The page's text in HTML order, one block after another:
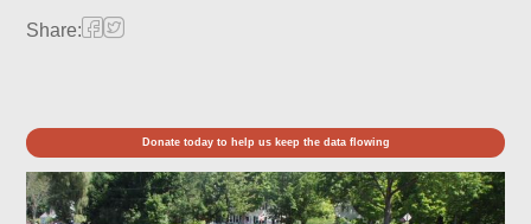
Share:
Donate today to help us keep the data flowing